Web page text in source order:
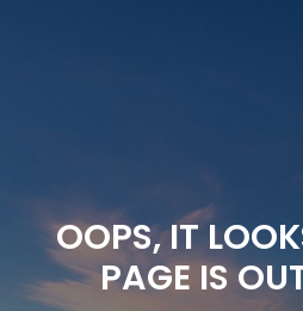
OOPS, IT
PAGE IS